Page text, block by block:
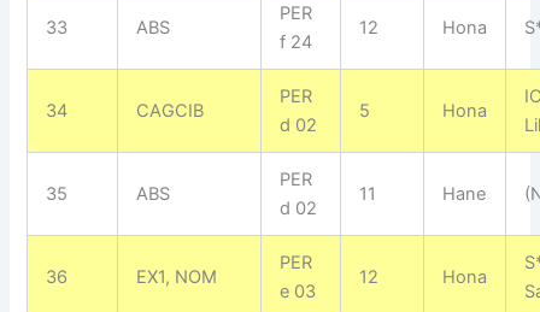
33 ABS
PER
f 24
12 Hona
34 CAGCIB
PER
d 02
5 Hona
35 ABS
PER
d 02
11 Hane
36 EX1, NOM
PER
e 03
12 Hona